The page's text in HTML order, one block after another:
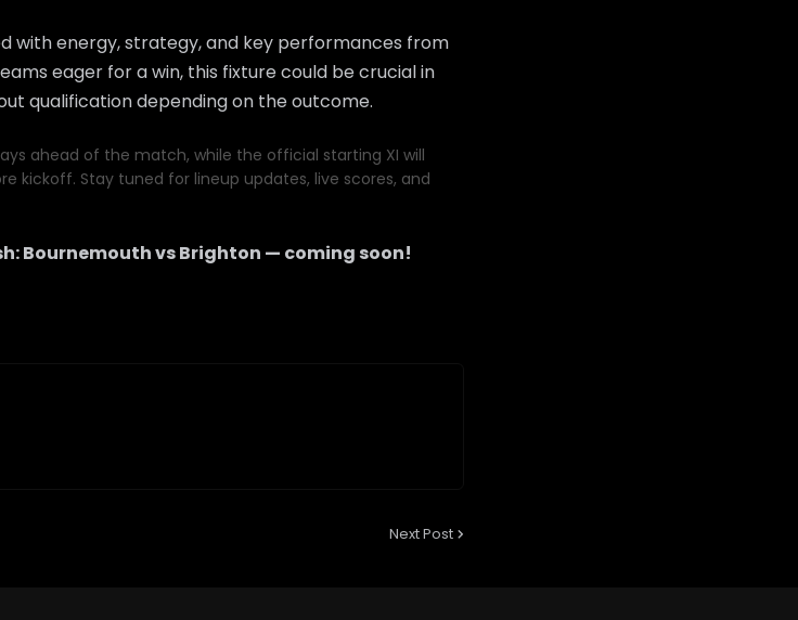
with energy, strategy, and key performances from
eager for a win, this fixture could be crucial in
qualification depending on the outcome.
ahead of the match, while the official starting XI will
kickoff. Stay tuned for lineup updates, live scores, and
BournemouthvsBrighton — coming soon!
Next Post